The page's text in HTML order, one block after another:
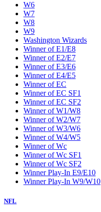
W6
W7
W8
W9
Washington Wizards
Winner of E1/E8
Winner of E2/E7
Winner of E3/E6
Winner of E4/E5
Winner of EC
Winner of EC SF1
Winner of EC SF2
Winner of W1/W8
Winner of W2/W7
Winner of W3/W6
Winner of W4/W5
Winner of Wc
Winner of Wc SF1
Winner of Wc SF2
Winner Play-In E9/E10
Winner Play-In W9/W10
NFL